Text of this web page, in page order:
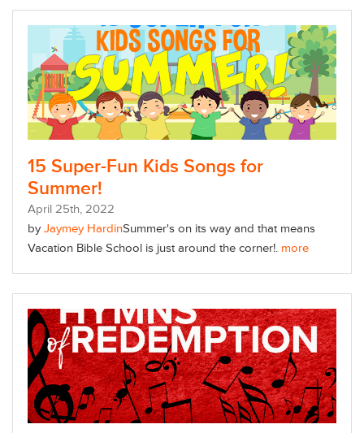
15 Super-Fun Kids Songs for
Summer!
April 25th, 2022
byJaymey HardinSummer's on its way and that means
Vacation Bible School is just around the corner!. more